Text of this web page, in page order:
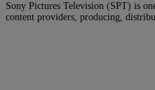
Sony Pictures Television (SPT) is
content providers, producing,